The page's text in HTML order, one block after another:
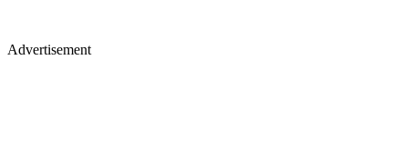
Advertisement